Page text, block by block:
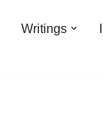
Writings